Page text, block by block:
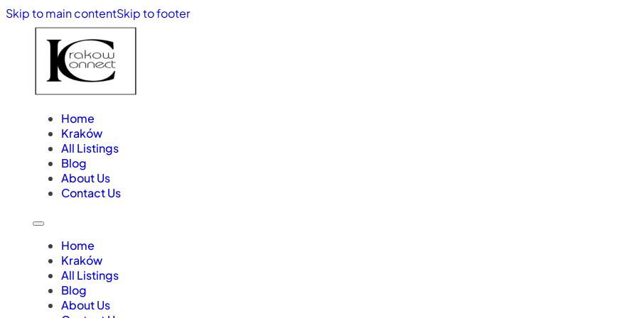
Skip to main contentSkip to footer
Home
Kraków
All Listings
Blog
About Us
Contact Us
Home
Kraków
All Listings
Blog
About Us